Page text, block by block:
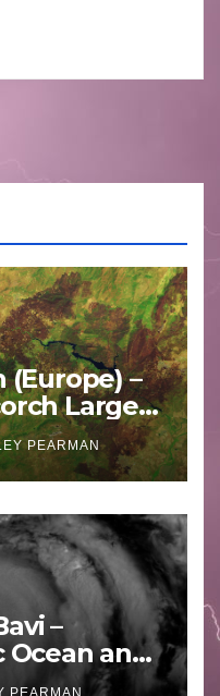
(Europe) –
Large
PEARMAN
–
and
PEARMAN